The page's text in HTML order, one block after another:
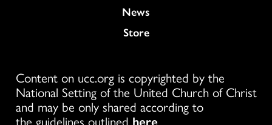
News
Store
Content on ucc.org is copyrighted by the
National Setting of the United Church of Christ
and may be only shared according to
the guidelines outlined here